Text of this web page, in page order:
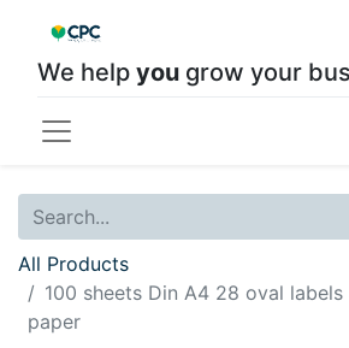
We help you grow your
All Products
100 sheets Din A4 28 oval
paper